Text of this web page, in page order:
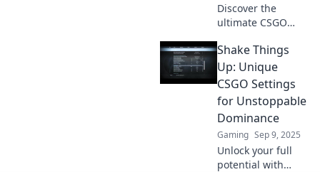
Discover the
ultimate CSGO
for every player
type! Dominate the
game and elevate
your skills with our
expert tips!
Shake Things
Up: Unique
CSGO Settings
for Unstoppable
Dominance
Gaming Sep 9, 2025
Unlock your full
potential with